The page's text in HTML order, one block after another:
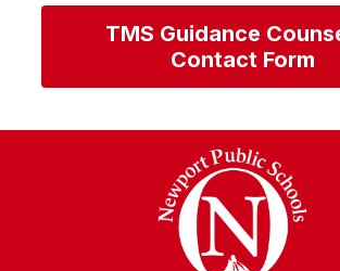
TMS Guidance
Contact Form